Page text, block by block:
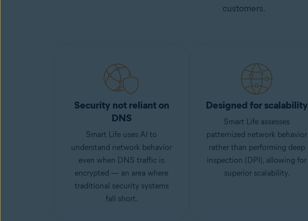
customers.
Security not reliant on
DNS
Smart Life uses AI to
understand network behavior
even when DNS traffic is
encrypted — an area where
traditional security systems
fall short.
Designed for scalability
Smart Life assesses
patternized network behavior
rather than performing deep
inspection (DPI), allowing for
superior scalability.